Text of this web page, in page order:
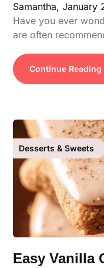
Samantha,January
Have you ever
are often
Continue Reading
Desserts & Sweets
Easy Vanilla